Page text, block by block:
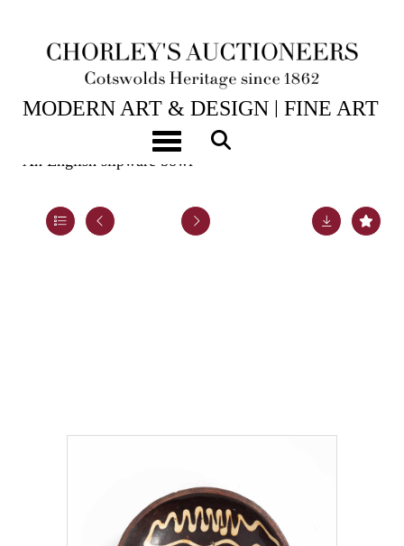
Toggle navigation
25TH NOV, 2025 10:00
MODERN ART & DESIGN | FINE ART
An English slipware bowl